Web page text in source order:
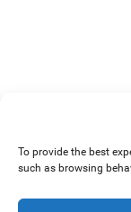
To provide the best
such as browsing